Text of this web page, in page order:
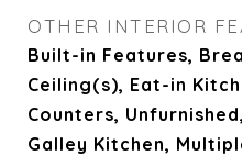
OTHER INTERIOR
Built-in Features,
Ceiling(s), Eat-in
Counters,
Galley Kitchen,